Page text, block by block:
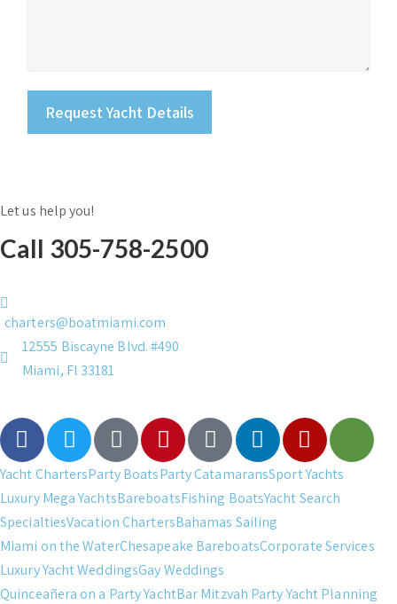
Let us help you!
Call 305-758-2500
charters@boatmiami.com
12555 Biscayne Blvd. #490
Miami, Fl 33181
Yacht ChartersParty BoatsParty CatamaransSport Yachts
Luxury Mega YachtsBareboatsFishing BoatsYacht Search
SpecialtiesVacation ChartersBahamas Sailing
Miami on the WaterChesapeake BareboatsCorporate Services
Luxury Yacht WeddingsGay Weddings
Quinceañera on a Party YachtBar Mitzvah Party Yacht Planning